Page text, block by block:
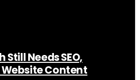
Still Needs SEO,
Website Content